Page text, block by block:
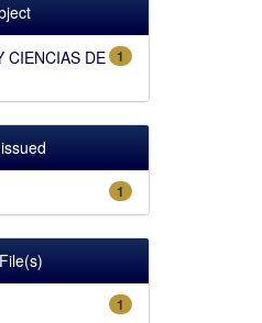
1
CIENCIAS DE
1
1